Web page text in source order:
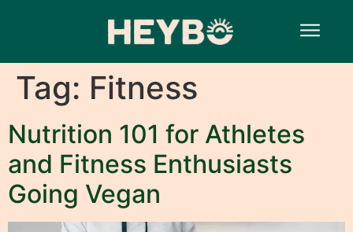
Tag: Fitness
Nutrition 101 for Athletes
and Fitness Enthusiasts
Going Vegan